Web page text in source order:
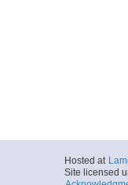
Hosted at
Site licensed